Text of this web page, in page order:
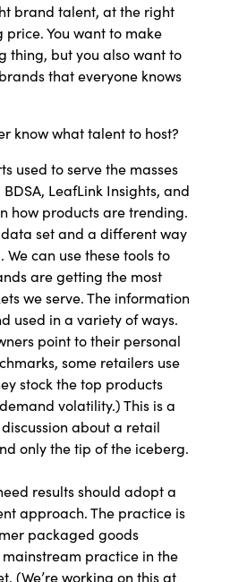
brand talent, at the right
You want to make
thing, but you also want to
that everyone knows
know what talent to host?
used to serve the masses
LeafLink Insights, and
how products are trending.
set and a different way
can use these tools to
are getting the most
we serve. The information
used in a variety of ways.
point to their personal
some retailers use
stock the top products
volatility.) This is a
about a retail
only the tip of the iceberg.
results should adopt a
approach. The practice is
packaged goods
mainstream practice in the
(We’re working on this at